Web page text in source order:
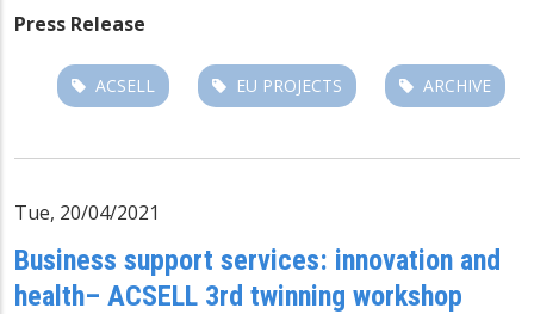
Press Release
ACSELL EU PROJECTS ARCHIVE
Tue, 20/04/2021
Business support services: innovation and
health– ACSELL 3rd twinning workshop